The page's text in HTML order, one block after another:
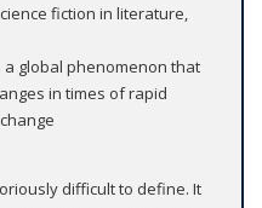
fiction in literature,
global phenomenon that
in times of rapid
difficult to define. It